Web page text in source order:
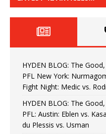
HYDEN BLOG: The
PFL New York:
Fight Night: Medic vs.
HYDEN BLOG: The
PFL: Austin: Eblen vs.
du Plessis vs. Usman